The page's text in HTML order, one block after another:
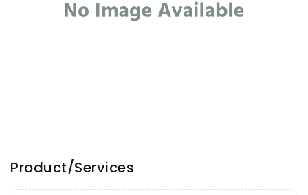
Product/Services